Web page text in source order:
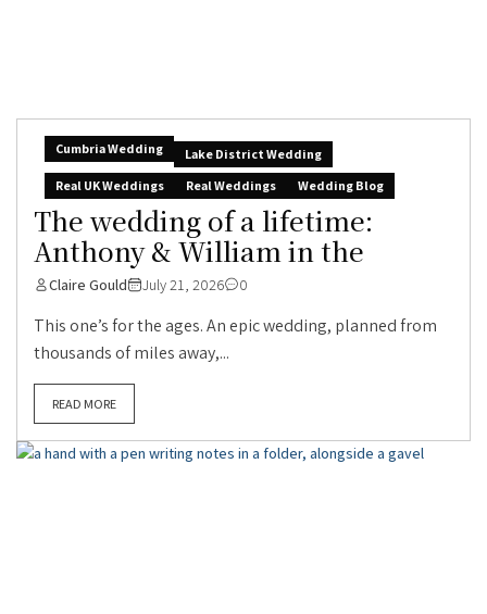
Cumbria Wedding
Lake District Wedding
Real UK Weddings
Real Weddings Wedding Blog
The wedding of a lifetime:
Anthony & William in the
Claire Gould July 21, 2026 0
This one’s for the ages. An epic wedding, planned from
thousands of miles away,...
READ MORE